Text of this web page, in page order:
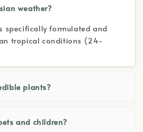
weather?
specifically formulated and
tropical conditions (24-
plants?
and children?